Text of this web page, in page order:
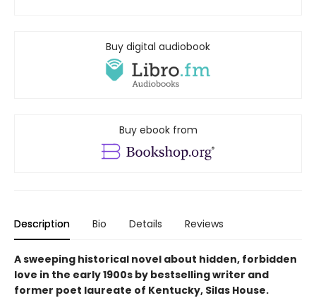
Buy digital audiobook
Buy ebook from
Description Bio Details Reviews
A sweeping historical novel about hidden, forbidden
love in the early 1900s by bestselling writer and
former poet laureate of Kentucky, Silas House.